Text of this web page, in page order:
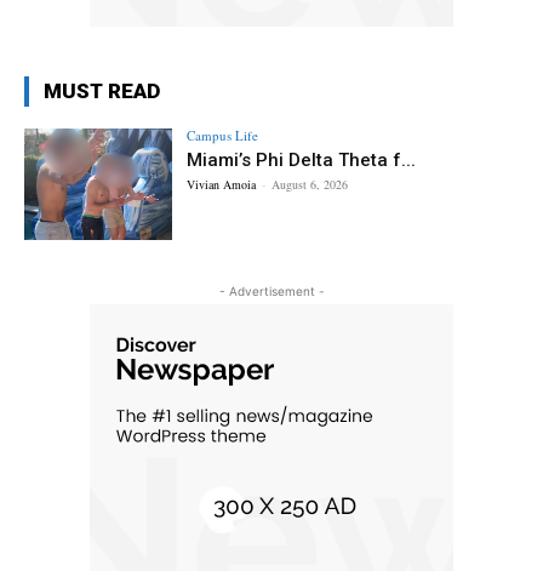
MUST READ
Campus Life
Miami’s Phi Delta Theta f...
Vivian Amoia - August 6, 2026
- Advertisement -